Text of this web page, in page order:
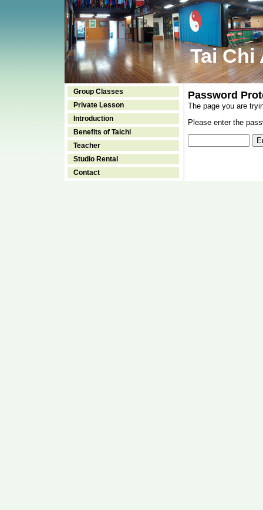
Tai Chi
Group Classes
Private Lesson
Introduction
Benefits of Taichi
Teacher
Studio Rental
Contact
Password
The page you are
Please enter the